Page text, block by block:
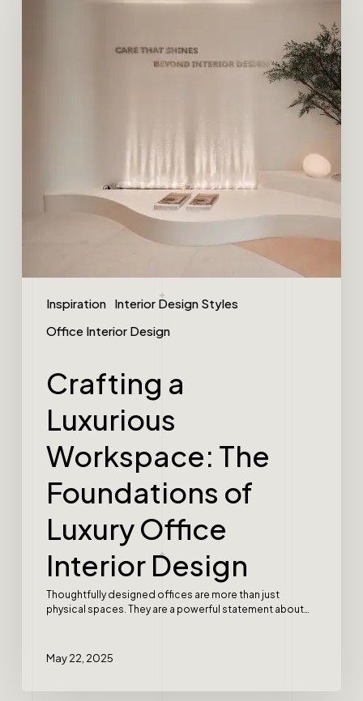
Inspiration Interior Design Styles
Office Interior Design
Crafting a
Luxurious
Workspace: The
Foundations of
Luxury Office
Interior Design
Thoughtfully designed offices are more than just
physical spaces. They are a powerful statement about…
May 22, 2025